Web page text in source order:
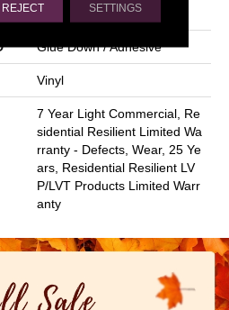
Above, On, Below
Glue Down / Adhesive
Vinyl
7 Year Light Commercial, Re
Sidential Resilient Limited Wa
Rranty - Defects, Wear, 25 Ye
Ars, Residential Resilient LV
P/LVT Products Limited Warr
Anty
REJECT SETTINGS